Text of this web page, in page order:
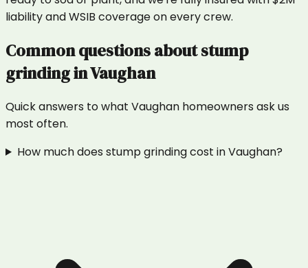
liability and WSIB coverage on every crew.
Common questions aboutstump
grindinginVaughan
Quick answers to what Vaughan homeowners ask us
most often.
How much does stump grinding cost in Vaughan?